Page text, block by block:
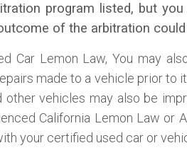
program listed, but
of the arbitration
Car Lemon Law, You may
made to a vehicle prior to
other vehicles may also be
California Lemon Law
your certified used car or